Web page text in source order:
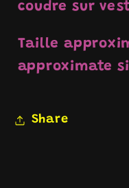
coudre sur
Taille
approximate
Share